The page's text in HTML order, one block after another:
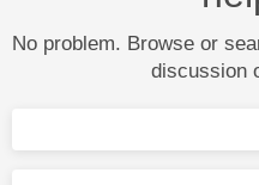
No problem. Browse or
discussion